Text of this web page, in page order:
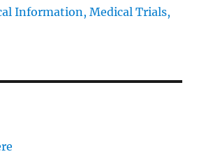
Information, Medical Trials,